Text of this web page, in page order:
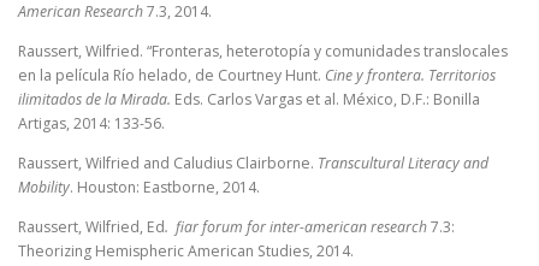
American Research7.3, 2014.
Raussert, Wilfried. “Fronteras, heterotopía y comunidades translocales
en la película Río helado, de Courtney Hunt. Cine y frontera. Territorios
ilimitados de la Mirada. Eds. Carlos Vargas et al. México, D.F.: Bonilla
Artigas, 2014: 133-56.
Raussert, Wilfried and Caludius Clairborne. Transcultural Literacy and
Mobility. Houston: Eastborne, 2014.
Raussert, Wilfried, Ed. fiar forum for inter-american research7.3:
Theorizing Hemispheric American Studies, 2014.